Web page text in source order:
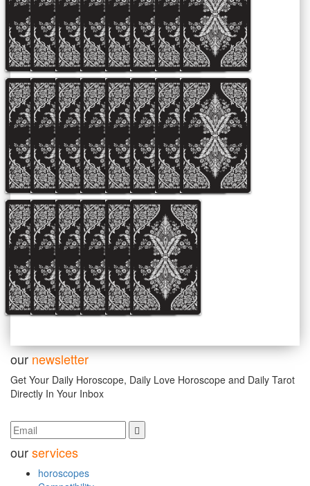
our newsletter
Get Your Daily Horoscope, Daily Love Horoscope and Daily Tarot
Directly In Your Inbox
ourservices
horoscopes